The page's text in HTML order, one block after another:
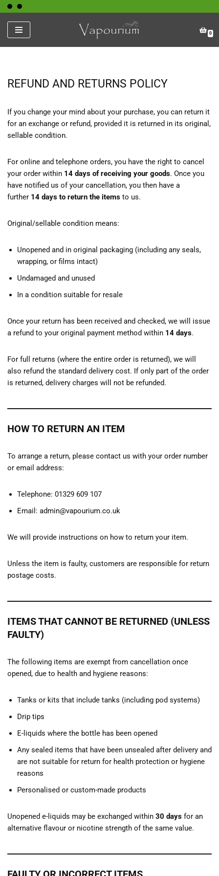
Skip
to
content
0
REFUND AND RETURNS POLICY
If you change your mind about your purchase, you can return it
for an exchange or refund, provided it is returned in its original,
sellable condition.
For online and telephone orders, you have the right to cancel
your order within 14 days of receiving your goods. Once you
have notified us of your cancellation, you then have a
further 14 days to return the items to us.
Original/sellable condition means:
Unopened and in original packaging (including any seals,
wrapping, or films intact)
Undamaged and unused
In a condition suitable for resale
Once your return has been received and checked, we will issue
a refund to your original payment method within 14 days.
For full returns (where the entire order is returned), we will
also refund the standard delivery cost. If only part of the order
is returned, delivery charges will not be refunded.
HOW TO RETURN AN ITEM
To arrange a return, please contact us with your order number
or email address:
Telephone: 01329 609 107
Email: admin@vapourium.co.uk
We will provide instructions on how to return your item.
Unless the item is faulty, customers are responsible for return
postage costs.
ITEMS THAT CANNOT BE RETURNED (UNLESS
FAULTY)
The following items are exempt from cancellation once
opened, due to health and hygiene reasons:
Tanks or kits that include tanks (including pod systems)
Drip tips
E-liquids where the bottle has been opened
Any sealed items that have been unsealed after delivery and
are not suitable for return for health protection or hygiene
reasons
Personalised or custom-made products
Unopened e-liquids may be exchanged within 30 days for an
alternative flavour or nicotine strength of the same value.